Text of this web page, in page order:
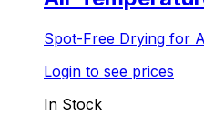
Spot-Free Drying for
Login to see prices
In Stock